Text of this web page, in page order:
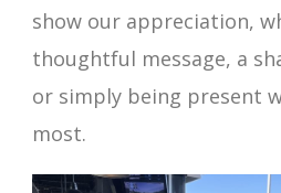
show our appreciation,
thoughtful message, a
or simply being present
most.